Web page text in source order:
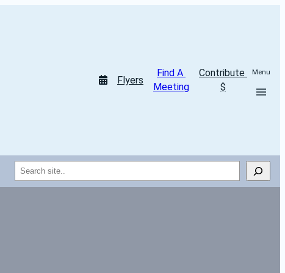
Flyers
Find A
Meeting
Contribute
$
Menu
Search